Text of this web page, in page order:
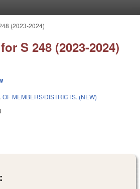
(2023-2024)
S 248 (2023-2024)
MEMBERS/DISTRICTS. (NEW)